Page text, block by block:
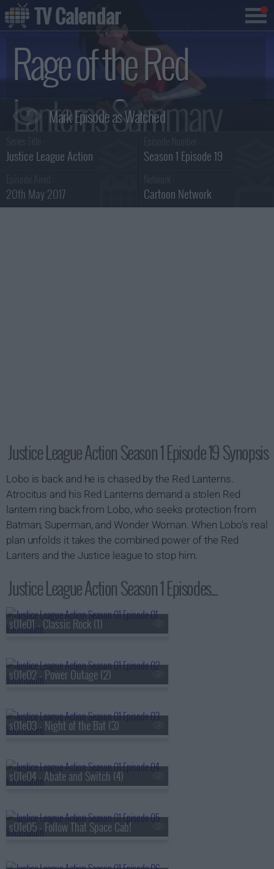
Rage of the Red
Lanterns Summary
Justice League Action Season 1 Episode 19
20th May 2017 Cartoon Network
Justice League Action Season 1 Episode 19 Synopsis
Lobo is back and he is chased by the Red Lanterns.
Atrocitus and his Red Lanterns demand a stolen Red
lantern ring back from Lobo, who seeks protection from
Batman, Superman, and Wonder Woman. When Lobo's real
plan unfolds it takes the combined power of the Red
Lanters and the Justice league to stop him.
Justice League Action Season 1 Episodes...
s01e01 - Classic Rock (1)
s01e02 - Power Outage (2)
s01e03 - Night of the Bat (3)
s01e04 - Abate and Switch (4)
s01e05 - Follow That Space Cab!
TV Calendar